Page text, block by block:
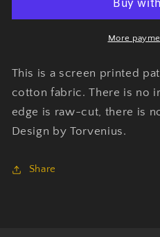
Of
Patch
-
Torvenius
Friend
Of
Mine
Patch
-
Torvenius
More
This is a screen printed
cotton fabric. There is no
edge is raw-cut, there is
Design by Torvenius.
Share